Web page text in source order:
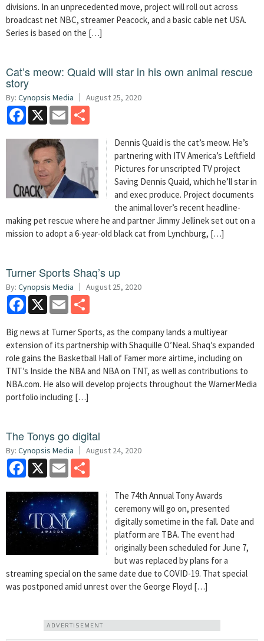
divisions. In an unprecedented move, project will roll out across
broadcast net NBC, streamer Peacock, and a basic cable net USA.
Series is based on the […]
Cat’s meow: Quaid will star in his own animal rescue
story
By: Cynopsis Media August 25, 2020
Facebook
X Email
Dennis Quaid is the cat’s meow. He’s
partnering with ITV America’s Leftfield
Pictures for unscripted TV project
Saving Dennis Quaid, which he’ll star in
and exec produce. Project documents
the animal lover’s recent headline-
making pet rescue where he and partner Jimmy Jellinek set out on a
mission to adopt a 6-year-old black cat from Lynchburg, […]
Turner Sports Shaq’s up
By: Cynopsis Media August 25, 2020
Facebook
X Email
Big news at Turner Sports, as the company lands a multiyear
extension of its partnership with Shaquille O’Neal. Shaq’s expanded
role gains the Basketball Hall of Famer more airtime, including on
TNT’s Inside the NBA and NBA on TNT, as well as contributions to
NBA.com. He also will develop projects throughout the WarnerMedia
portfolio including […]
The Tonys go digital
By: Cynopsis Media August 24, 2020
Facebook
X Email
The 74th Annual Tony Awards
ceremony will go on, presented
digitally sometime in the fall. Date and
platform are TBA. The event had
originally been scheduled for June 7,
but was replaced by plans for a
streaming special on the same date due to COVID-19. That special
was postponed amid unrest over the George Floyd […]
ADVERTISEMENT